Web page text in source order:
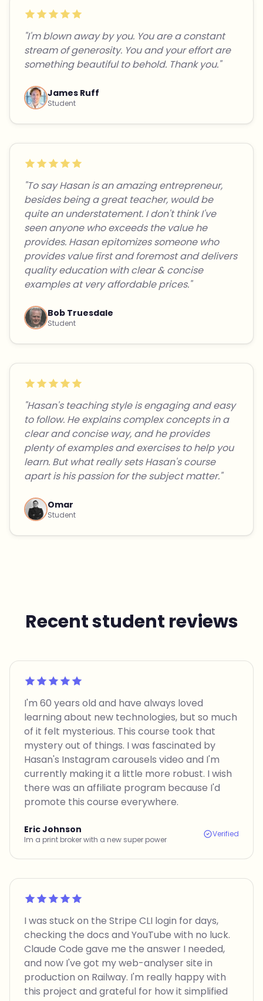
"I'm blown away by you. You are a constant
stream of generosity. You and your effort are
something beautiful to behold. Thank you."
James Ruff
Student
"To say Hasan is an amazing entrepreneur,
besides being a great teacher, would be
quite an understatement. I don't think I've
seen anyone who exceeds the value he
provides. Hasan epitomizes someone who
provides value first and foremost and delivers
quality education with clear & concise
examples at very affordable prices."
Bob Truesdale
Student
"Hasan's teaching style is engaging and easy
to follow. He explains complex concepts in a
clear and concise way, and he provides
plenty of examples and exercises to help you
learn. But what really sets Hasan's course
apart is his passion for the subject matter."
Omar
Student
Recent student reviews
Rated 5 out of 5
I'm 60 years old and have always loved
learning about new technologies, but so much
of it felt mysterious. This course took that
mystery out of things. I was fascinated by
Hasan's Instagram carousels video and I'm
currently making it a little more robust. I wish
there was an affiliate program because I'd
promote this course everywhere.
Eric Johnson
Im a print broker with a new super power
Verified
Rated 5 out of 5
I was stuck on the Stripe CLI login for days,
checking the docs and YouTube with no luck.
Claude Code gave me the answer I needed,
and now I've got my web-analyser site in
production on Railway. I'm really happy with
this project and grateful for how it simplified